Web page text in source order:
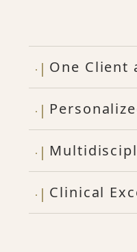
One Client
Clinical